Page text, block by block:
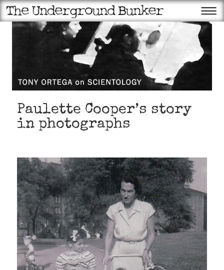
Paulette Cooper’s story
in photographs